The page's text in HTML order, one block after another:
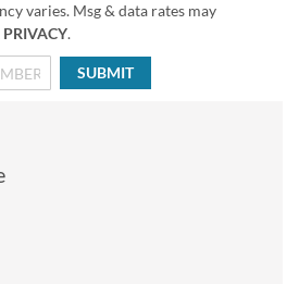
varies. Msg & data rates may
PRIVACY.
SUBMIT